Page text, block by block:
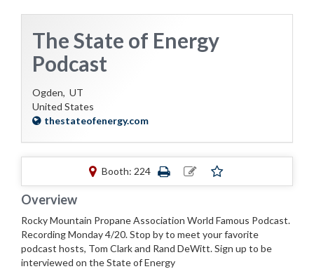
The State of Energy
Podcast
Ogden, UT
United States
thestateofenergy.com
Booth: 224
Overview
Rocky Mountain Propane Association World Famous Podcast.
Recording Monday 4/20. Stop by to meet your favorite
podcast hosts, Tom Clark and Rand DeWitt. Sign up to be
interviewed on the State of Energy